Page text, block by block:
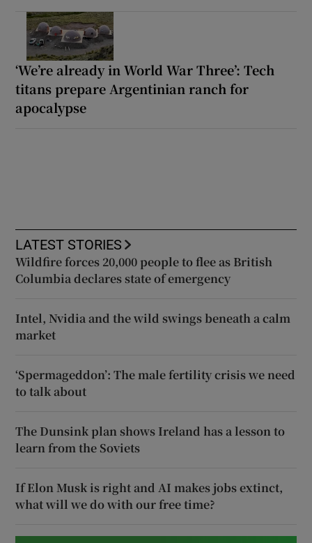
‘We’re already in World War Three’: Tech
titans prepare Argentinian ranch for
apocalypse
LATEST STORIES
Wildfire forces 20,000 people to flee as British
Columbia declares state of emergency
Intel, Nvidia and the wild swings beneath a calm
market
‘Spermageddon’: The male fertility crisis we need
to talk about
The Dunsink plan shows Ireland has a lesson to
learn from the Soviets
If Elon Musk is right and AI makes jobs extinct,
what will we do with our free time?